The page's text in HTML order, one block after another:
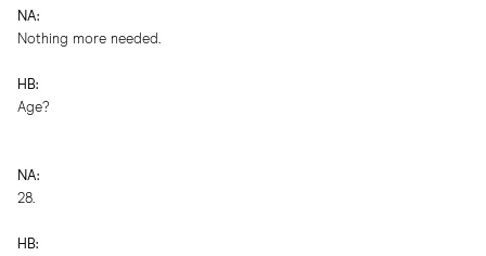
NA:
Nothing more needed.
HB:
Age?
NA:
28.
HB: